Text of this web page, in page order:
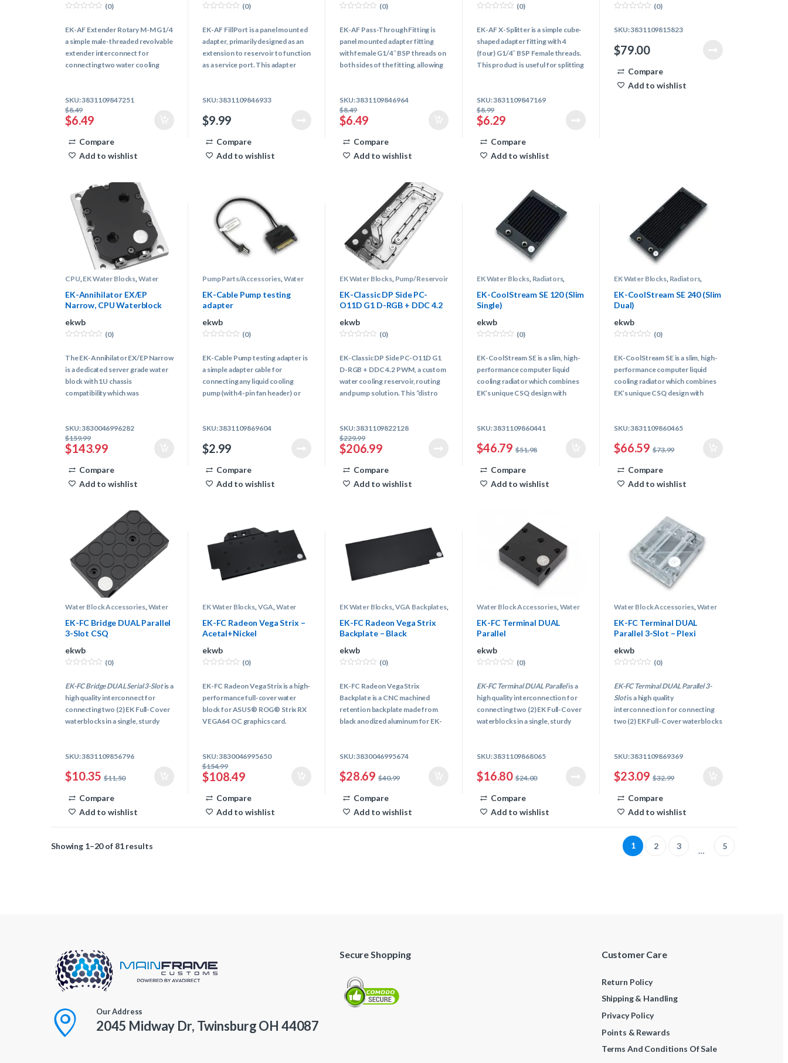
u
o
f
5
(0)
EK-AF Extender Rotary M-M G1/4
a simple male-threaded revolvable
extender interconnect for
connecting two water cooling
to spin them independently from
each other.
SKU: 3831109847251
$6.49
$8.49
Compare
Add to wishlist
u
o
f
5
(0)
EK-AF FillPort is a panel mounted
adapter, primarily designed as an
extension to reservoir to function
as a service port. This adapter
a drain-port.
SKU: 3831109846933
$9.99
Compare
Add to wishlist
u
o
f
5
(0)
EK-AF Pass-Through Fitting is
panel mounted adapter fitting
with female G1/4″ BSP threads on
both sides of the fitting, allowing
compartments.
SKU: 3831109846964
$6.49
$8.49
Compare
Add to wishlist
u
o
f
5
(0)
EK-AF X-Splitter is a simple cube-
shaped adapter fitting with 4
(four) G1/4″ BSP Female threads.
This product is useful for splitting
SKU: 3831109847169
$6.29
$8.99
Compare
Add to wishlist
u
o
f
5
(0)
SKU: 3831109815823
$79.00
Compare
Add to wishlist
CPU EK Water Blocks Water
Blocks
Water Cooling
EK-Annihilator EX/EP
Narrow, CPU Waterblock
ekwb
u
o
f
(0)
The EK-Annihilator EX/EP Narrow
is a dedicated server grade water
block with 1U chassis
compatibility which was
processors.
SKU: 3830046996282
$143.99
$159.99
Compare
Add to wishlist
Pump Parts/Accessories, Water
Cooling
EK-Cable Pump testing
adapter
ekwb
u
o
f
(0)
EK-Cable Pump testing adapter is
a simple adapter cable for
connecting any liquid cooling
pump (with 4-pin fan header) or
SKU: 3831109869604
$2.99
Compare
Add to wishlist
EK Water Blocks, Pump/Reservoir
Water Cooling
EK-Classic DP Side PC-
O11D G1 D-RGB + DDC 4.2
ekwb
u
o
f
(0)
EK-Classic DP Side PC-O11D G1
D-RGB + DDC 4.2 PWM, a custom
water cooling reservoir, routing
and pump solution. This “distro
solution with the strongest pump
that can be fitted for the incredibly
popular O11D chassis by LIAN LI.
SKU: 3831109822128
$206.99
$229.99
Compare
Add to wishlist
EK Water Blocks, Radiators,
EK-CoolStream SE 120 (Slim
Single)
ekwb
u
o
f
(0)
EK-CoolStream SE is a slim, high-
performance computer liquid
cooling radiator which combines
EK’s unique CSQ design with
Best cooling capacity in the
SKU: 3831109860441
$46.79 $51.98
Compare
Add to wishlist
EK Water Blocks, Radiators,
EK-CoolStream SE 240 (Slim
Dual)
ekwb
u
o
f
(0)
EK-CoolStream SE is a slim, high-
performance computer liquid
cooling radiator which combines
EK’s unique CSQ design with
Best cooling capacity in the
SKU: 3831109860465
$66.59 $73.99
Compare
Add to wishlist
Water Block Accessories, Water
EK-FC Bridge DUAL Parallel
3-Slot CSQ
ekwb
u
t
o
f
(0)
EK-FC Bridge DUAL Serial 3-Slotis a
high quality interconnect for
connecting two (2) EK Full-Cover
waterblocks in a single, sturdy
fittings and tubing is a thing of a
SKU: 3831109856796
$10.35 $11.50
Compare
Add to wishlist
EK Water Blocks, VGA Water
EK-FC Radeon Vega Strix –
Acetal+Nickel
ekwb
u
o
f
(0)
EK-FC Radeon Vega Strix is a high-
performance full-cover water
block for ASUS® ROG® Strix RX
VEGA64 OC graphics card.
SKU: 3830046995650
$108.49
$154.99
Compare
Add to wishlist
EK Water Blocks, VGA Backplates,
Cooling
EK-FC Radeon Vega Strix
Backplate – Black
ekwb
u
o
f
(0)
EK-FC Radeon Vega Strix
Backplate is a CNC machined
retention backplate made from
black anodized aluminum for EK-
SKU: 3830046995674
$28.69 $40.99
Compare
Add to wishlist
Water Block Accessories, Water
EK-FC Terminal DUAL
Parallel
ekwb
u
t
o
f
(0)
EK-FC Terminal DUAL Parallelis a
high quality interconnection for
connecting two (2) EK Full-Cover
waterblocks in a single, sturdy
awkward fittings and tubing is a
SKU: 3831109868065
$16.80 $24.00
Compare
Add to wishlist
Water Block Accessories, Water
EK-FC Terminal DUAL
Parallel 3-Slot – Plexi
ekwb
u
o
f
(0)
EK-FC Terminal DUAL Parallel 3-
Slotis a high quality
interconnection for connecting
two (2) EK Full-Cover waterblocks
single, sturdy unit. Connecting
water blocks with awkward
past!
SKU: 3831109869369
$23.09 $32.99
Compare
Add to wishlist
Showing 1–20 of 81 results 1 2 3 … 5
Our Address
2045 Midway Dr, Twinsburg OH 44087
Secure Shopping Customer Care
Return Policy
Shipping & Handling
Privacy Policy
Points & Rewards
Terms And Conditions Of Sale